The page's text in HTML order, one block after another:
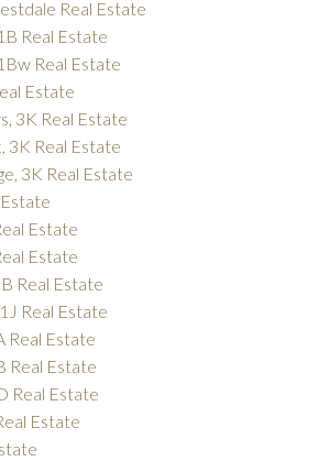
Real Estate
Real Estate
Real Estate
Estate
3K Real Estate
3K Real Estate
3K Real Estate
Estate
Estate
Real Estate
Real Estate
Real Estate
Real Estate
Real Estate
Estate